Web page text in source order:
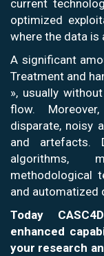
current
optimized
where the data is
A significant
Treatment and
», usually
flow.
disparate, noisy
and artefacts.
algorithms,
methodological
and automatized
Today
enhanced
your research